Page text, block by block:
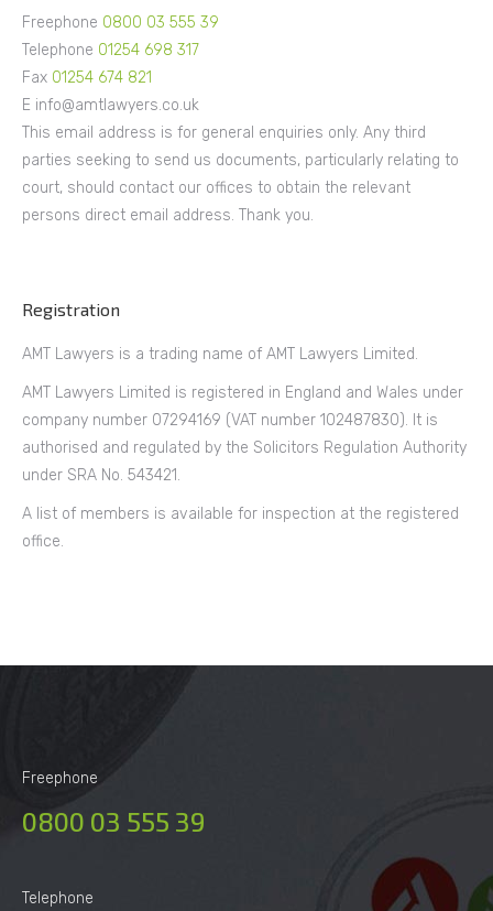
Freephone 0800 03 555 39
Telephone 01254 698 317
Fax 01254 674 821
E info@amtlawyers.co.uk
This email address is for general enquiries only. Any third
parties seeking to send us documents, particularly relating to
court, should contact our offices to obtain the relevant
persons direct email address. Thank you.
Registration
AMT Lawyers is a trading name of AMT Lawyers Limited.
AMT Lawyers Limited is registered in England and Wales under
company number 07294169 (VAT number 102487830). It is
authorised and regulated by the Solicitors Regulation Authority
under SRA No. 543421.
A list of members is available for inspection at the registered
office.
Freephone
0800 03 555 39
Telephone